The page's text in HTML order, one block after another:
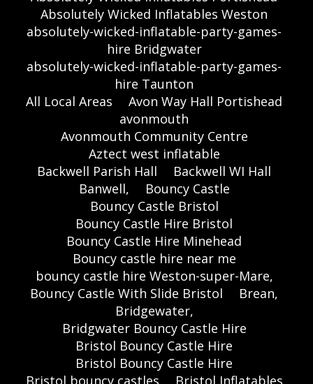
Absolutely Wicked Inflatables Weston
absolutely-wicked-inflatable-party-games-
hire Bridgwater
absolutely-wicked-inflatable-party-games-
hire Taunton
All Local Areas
Avon Way Hall Portishead
avonmouth
Avonmouth Community Centre
Aztect west inflatable
Backwell Parish Hall
Backwell WI Hall
Banwell,
Bouncy Castle
Bouncy Castle Bristol
Bouncy Castle Hire Bristol
Bouncy Castle Hire Minehead
Bouncy castle hire near me
bouncy castle hire Weston-super-Mare,
Bouncy Castle With Slide Bristol
Brean,
Bridgewater,
Bridgwater Bouncy Castle Hire
Bristol Bouncy Castle Hire
Bristol Bouncy Castle Hire